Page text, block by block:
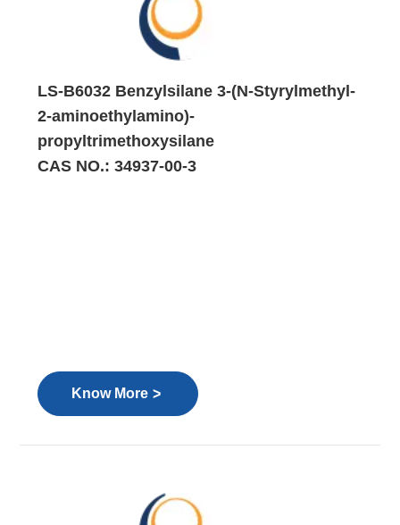
LS-B6032 Benzylsilane 3-(N-Styrylmethyl-
2-aminoethylamino)-
propyltrimethoxysilane
CAS NO.: 34937-00-3
Know More >